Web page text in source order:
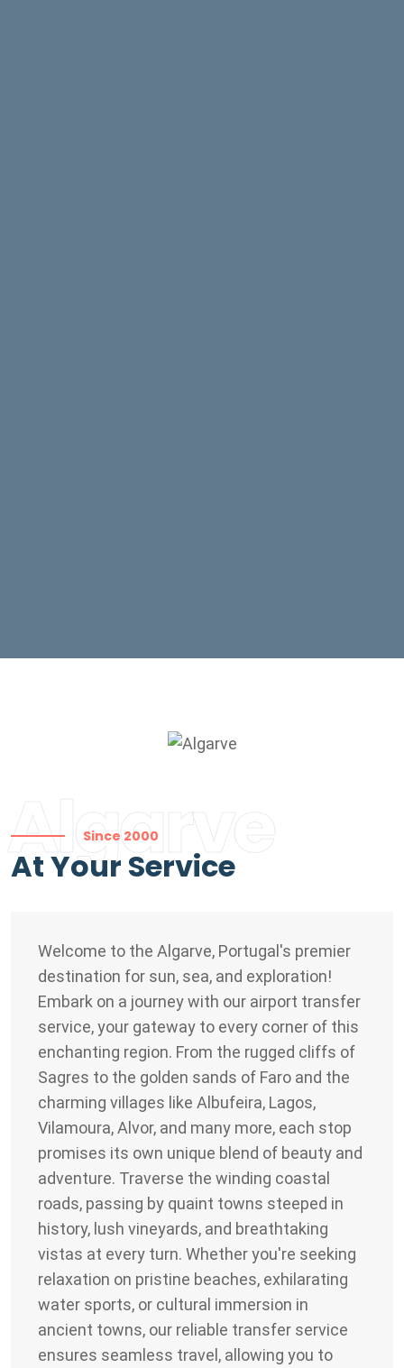
Algarve
Since 2000
At Your Service
Welcome to the Algarve, Portugal's premier
destination for sun, sea, and exploration!
Embark on a journey with our airport transfer
service, your gateway to every corner of this
enchanting region. From the rugged cliffs of
Sagres to the golden sands of Faro and the
charming villages like Albufeira, Lagos,
Vilamoura, Alvor, and many more, each stop
promises its own unique blend of beauty and
adventure. Traverse the winding coastal
roads, passing by quaint towns steeped in
history, lush vineyards, and breathtaking
vistas at every turn. Whether you're seeking
relaxation on pristine beaches, exhilarating
water sports, or cultural immersion in
ancient towns, our reliable transfer service
ensures seamless travel, allowing you to